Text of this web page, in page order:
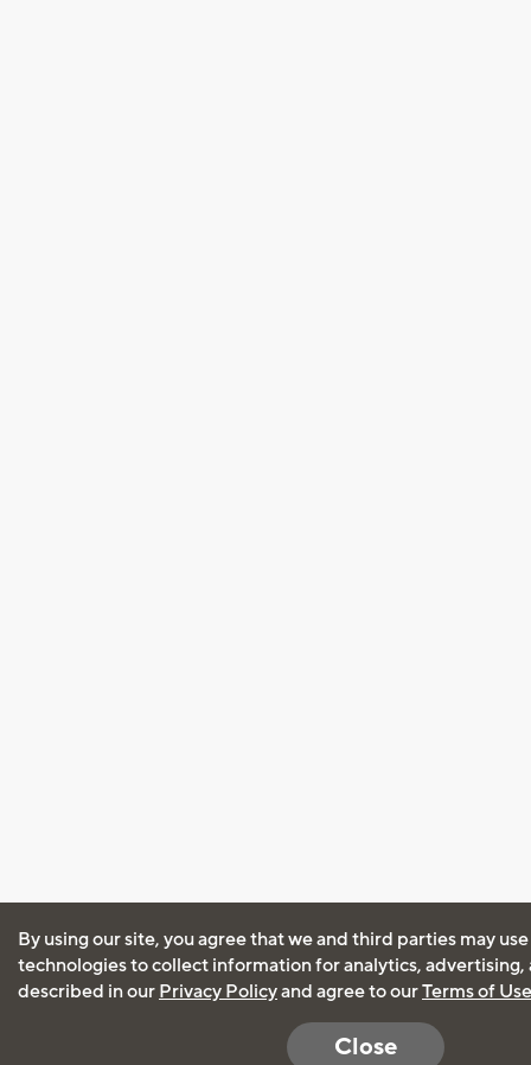
By using our site, you agree that we and third parties may
technologies to collect information for analytics, advertising,
described in our Privacy Policyand agree to ourTerms of Use
Close